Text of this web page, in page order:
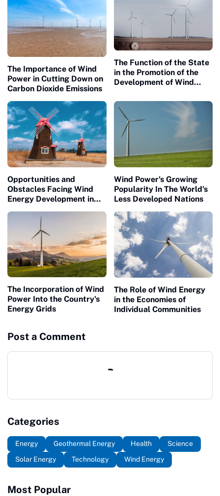
The Importance of Wind
Power in Cutting Down on
Carbon Dioxide Emissions
The Function of the State
in the Promotion of the
Development of Wind
Opportunities and
Obstacles Facing Wind
Energy Development in
Wind Power's Growing
Popularity In The World's
Less Developed Nations
The Incorporation of Wind
Power Into the Country's
Energy Grids
The Role of Wind Energy
in the Economies of
Individual Communities
Post a Comment
Categories
Energy Geothermal Energy Health
Science
Solar Energy
Technology Wind Energy
Most Popular